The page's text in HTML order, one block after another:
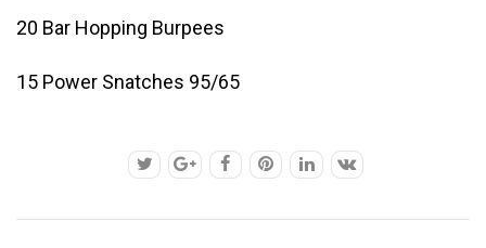
20 Bar Hopping Burpees
15 Power Snatches 95/65